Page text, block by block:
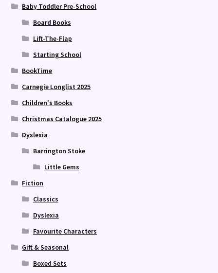
Baby Toddler Pre-School
Board Books
Lift-The-Flap
Starting School
BookTime
Carnegie Longlist 2025
Children's Books
Christmas Catalogue 2025
Dyslexia
Barrington Stoke
Little Gems
Fiction
Classics
Dyslexia
Favourite Characters
Gift & Seasonal
Boxed Sets